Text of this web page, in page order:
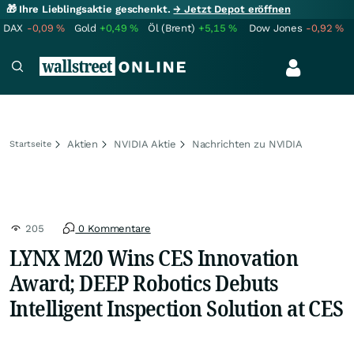
🎁 Ihre Lieblingsaktie geschenkt.→ Jetzt Depot eröffnen
DAX -0,09% Gold +0,49% Öl (Brent) +5,15% Dow Jones -0,92%
Startseite Aktien NVIDIA Aktie Nachrichten zu NVIDIA
205 0 Kommentare
LYNX M20 Wins CES Innovation
Award; DEEP Robotics Debuts
Intelligent Inspection Solution at CES